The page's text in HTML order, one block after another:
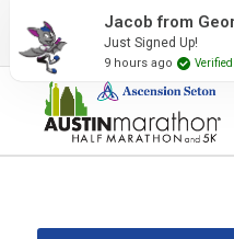
2027 Event Partners
Jacob from
Just Signed Up!
9 hours ago Verified